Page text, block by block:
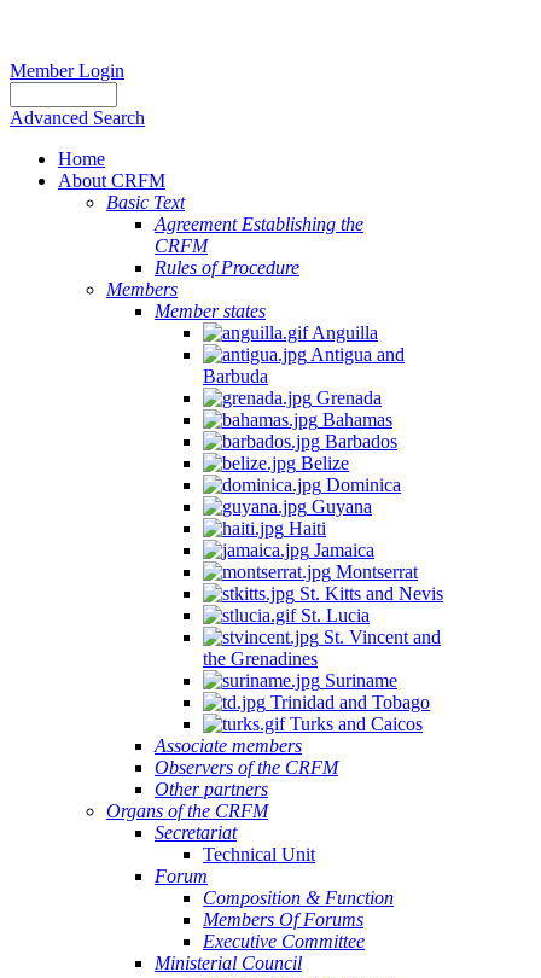
Member Login
Advanced Search
Home
About CRFM
Basic Text
Agreement Establishing the
CRFM
Rules of Procedure
Members
Member states
Anguilla
Antigua and
Barbuda
Grenada
Bahamas
Barbados
Belize
Dominica
Guyana
Haiti
Jamaica
Montserrat
St. Kitts and Nevis
St. Lucia
St. Vincent and
the Grenadines
Suriname
Trinidad and Tobago
Turks and Caicos
Associate members
Observers of the CRFM
Other partners
Organs of the CRFM
Secretariat
Technical Unit
Forum
Composition & Function
Members Of Forums
Executive Committee
Ministerial Council